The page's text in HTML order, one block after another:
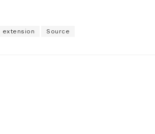
extension Source